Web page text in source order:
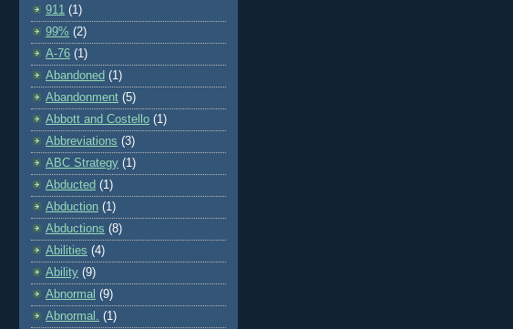
911 (1)
99% (2)
A-76 (1)
Abandoned (1)
Abandonment (5)
Abbott and Costello (1)
Abbreviations (3)
ABC Strategy (1)
Abducted (1)
Abduction (1)
Abductions (8)
Abilities (4)
Ability (9)
Abnormal (9)
Abnormal. (1)